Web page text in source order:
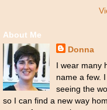
About Me
Donna
I wear many
name a few.
seeing the
so I can find a new way